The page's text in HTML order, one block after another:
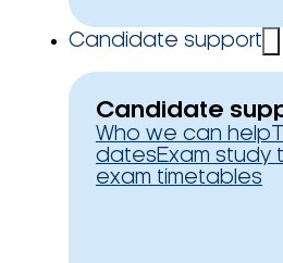
Candidate support
Candidate
Who we can help
datesExam study
exam timetables